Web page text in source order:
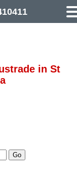
in St